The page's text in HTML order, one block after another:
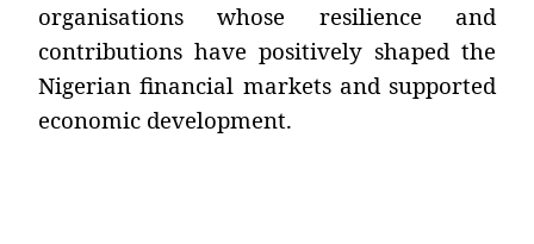
organisations whose resilience and
contributions have positively shaped the
Nigerian financial markets and supported
economic development.